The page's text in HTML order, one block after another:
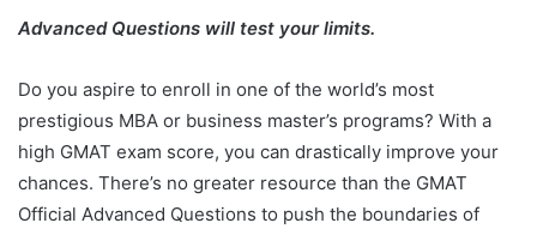
Advanced Questions will test your limits.
Do you aspire to enroll in one of the world’s most
prestigious MBA or business master’s programs? With a
high GMAT exam score, you can drastically improve your
chances. There’s no greater resource than the GMAT
Official Advanced Questions to push the boundaries of